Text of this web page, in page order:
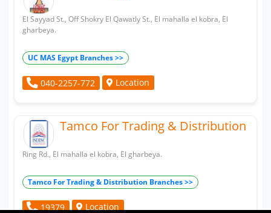
El Sayyad St., Off Shokry El Qawatly St., El mahalla el kobra, El
gharbeya.
UC MAS Egypt Branches >>
040-2257-772 Location
Tamco For Trading & Distribution
Ring Rd., El mahalla el kobra, El gharbeya.
Tamco For Trading & Distribution Branches >>
19379 Location